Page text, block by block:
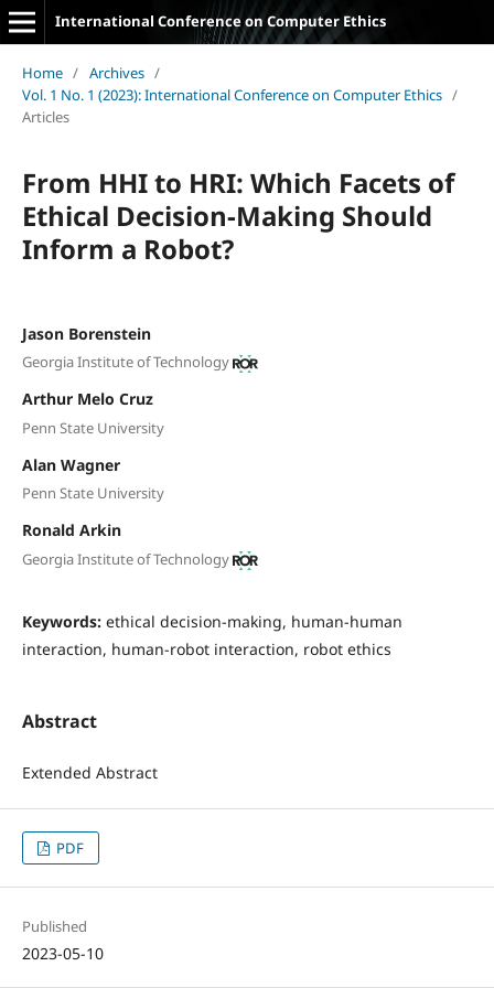
International Conference on Computer Ethics
Home / Archives /
Vol. 1 No. 1 (2023): International Conference on Computer Ethics /
Articles
From HHI to HRI: Which Facets of
Ethical Decision-Making Should
Inform a Robot?
Jason Borenstein
Georgia Institute of Technology
Arthur Melo Cruz
Penn State University
Alan Wagner
Penn State University
Ronald Arkin
Georgia Institute of Technology
Keywords: ethical decision-making, human-human
interaction, human-robot interaction, robot ethics
Abstract
Extended Abstract
PDF
Published
2023-05-10